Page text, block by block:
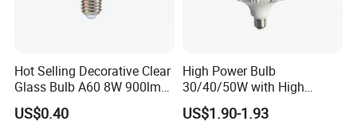
Hot Selling Decorative Clear
Glass Bulb A60 8W 900lm
E27 Linear IC Driver LED
Filament Bulb
US$0.40
High Power Bulb
30/40/50W with High
Lumen LED Bulb Lamp
US$1.90-1.93